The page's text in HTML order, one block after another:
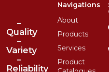
–
Quality
–
Variety
–
Reliability
Navigations
About
Products
Services
Product